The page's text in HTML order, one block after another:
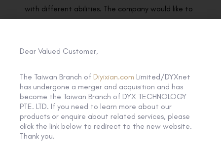
with different abilities. The company would like to
coloring or preservatives added during the
Tung Wah Group of Hospitals where over half of
the employees it trained and hired are with
disabilities. The mooncakes would be further
distributed to the centers from TWGHs including
Wong Cho Tong District Elderly Community
Dear Valued Customer,
The Taiwan Branch of Diyixian.com Limited/DYXnet
has undergone a merger and acquisition and has
become the Taiwan Branch of DYX TECHNOLOGY
PTE. LTD. If you need to learn more about our
products or enquire about related services, please
click the link below to redirect to the new website.
Thank you.